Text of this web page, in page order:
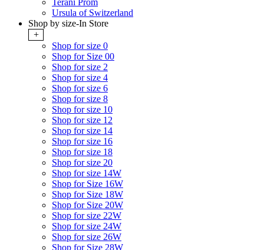
Terani Prom
Ursula of Switzerland
Shop by size-In Store
+
Shop for size 0
Shop for Size 00
Shop for size 2
Shop for size 4
Shop for size 6
Shop for size 8
Shop for size 10
Shop for size 12
Shop for size 14
Shop for size 16
Shop for size 18
Shop for size 20
Shop for size 14W
Shop for Size 16W
Shop for Size 18W
Shop for Size 20W
Shop for size 22W
Shop for size 24W
Shop for size 26W
Shop for Size 28W